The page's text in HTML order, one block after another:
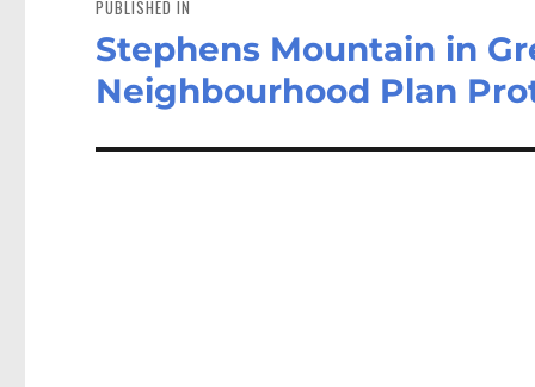
PUBLISHED IN
Stephens Mountain in
Neighbourhood Plan